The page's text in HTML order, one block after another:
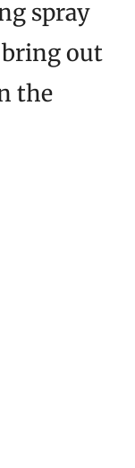
spray
out
the